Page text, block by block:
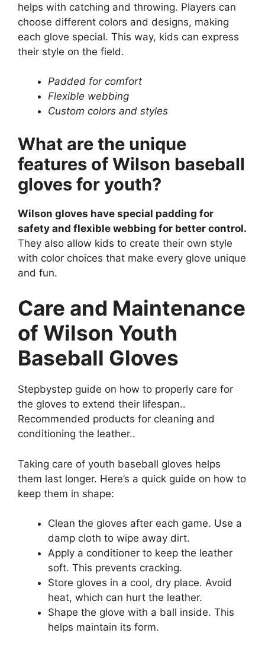
helps with catching and throwing. Players can
choose different colors and designs, making
each glove special. This way, kids can express
their style on the field.
Padded for comfort
Flexible webbing
Custom colors and styles
What are the unique
features of Wilson baseball
gloves for youth?
Wilson gloves have special padding for
safety and flexible webbing for better control.
They also allow kids to create their own style
with color choices that make every glove unique
and fun.
Care and Maintenance
of Wilson Youth
Baseball Gloves
Stepbystep guide on how to properly care for
the gloves to extend their lifespan..
Recommended products for cleaning and
conditioning the leather..
Taking care of youth baseball gloves helps
them last longer. Here’s a quick guide on how to
keep them in shape:
Clean the gloves after each game. Use a
damp cloth to wipe away dirt.
Apply a conditioner to keep the leather
soft. This prevents cracking.
Store gloves in a cool, dry place. Avoid
heat, which can hurt the leather.
Shape the glove with a ball inside. This
helps maintain its form.